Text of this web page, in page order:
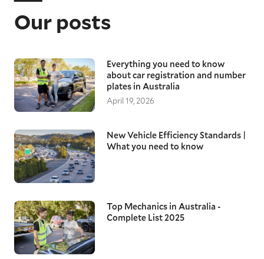
Our posts
Everything you need to know
about car registration and number
plates in Australia
April 19, 2026
New Vehicle Efficiency Standards |
What you need to know
Top Mechanics in Australia -
Complete List 2025